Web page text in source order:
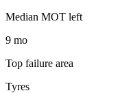
Median MOT left
9 mo
Top failure area
Tyres